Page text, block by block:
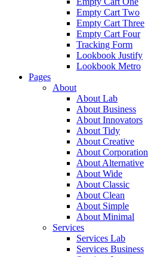
Empty Cart Two
Empty Cart Three
Empty Cart Four
Tracking Form
Lookbook Justify
Lookbook Metro
Pages
About
About Lab
About Business
About Innovators
About Tidy
About Creative
About Corporation
About Alternative
About Wide
About Classic
About Clean
About Simple
About Minimal
Services
Services Lab
Services Business